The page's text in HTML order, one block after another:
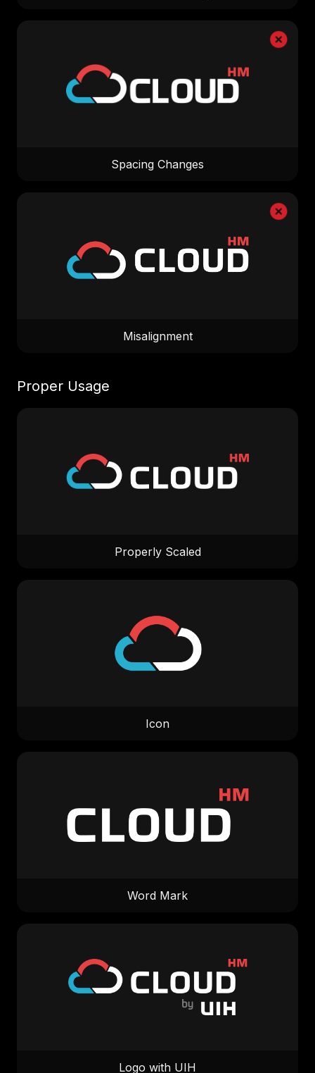
Spacing Changes
Misalignment
Proper Usage
Properly Scaled
Icon
Word Mark
Logo with UIH